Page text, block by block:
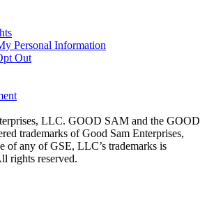
Personal Information
Out
LLC. GOOD SAM and the GOOD
trademarks of Good Sam Enterprises,
of any of GSE, LLC’s trademarks is
rights reserved.